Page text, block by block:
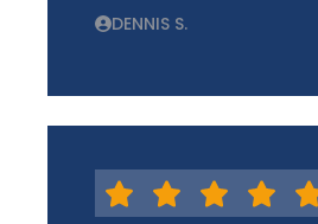
DENNIS S.